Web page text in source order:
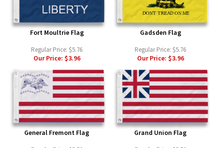
Fort Moultrie Flag
Regular Price: $5.76
Our Price: $3.96
Gadsden Flag
Regular Price: $5.76
Our Price: $3.96
General Fremont Flag Grand Union Flag